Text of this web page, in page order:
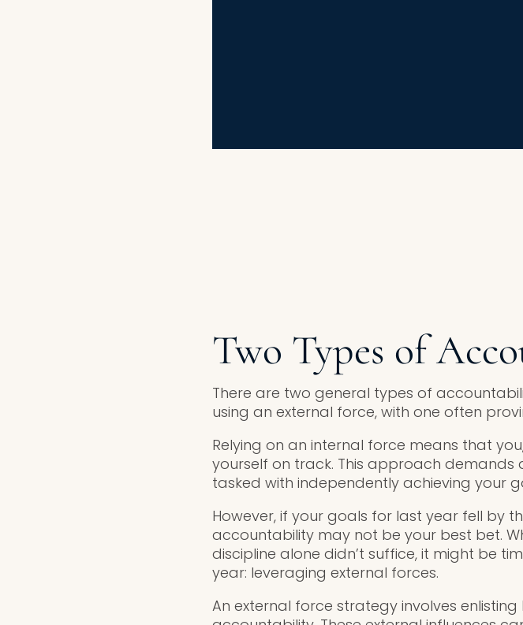
Two Types of
There are two general types of
using an external force, with one often
Relying on an internal force means that
yourself on track. This approach demands
tasked with independently achieving your
However, if your goals for last year fell by
accountability may not be your best bet.
discipline alone didn’t suffice, it might be
year: leveraging external forces.
An external force strategy involves